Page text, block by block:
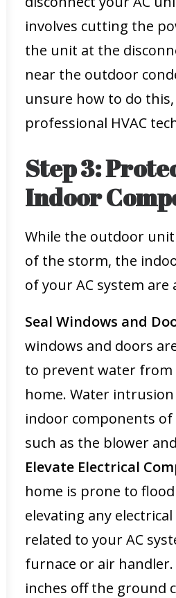
involves cutting the
the unit at the
near the outdoor
unsure how to do
professional HVAC
Step 3:
Indoor
While the outdoor
of the storm, the
of your AC system are
Seal Windows and
windows and doors
to prevent water
home. Water
indoor components of
such as the blower
Elevate Electrical
home is prone to
elevating any
related to your AC
furnace or air handler.
inches off the ground